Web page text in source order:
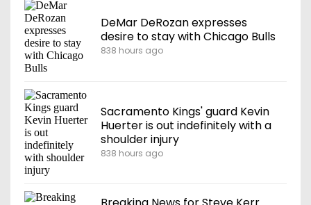
DeMar DeRozan expresses
desire to stay with Chicago Bulls
838 hours ago
Sacramento Kings' guard Kevin
Huerter is out indefinitely with a
shoulder injury
838 hours ago